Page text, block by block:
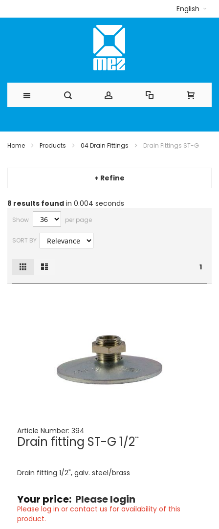
English
Home Products 04 Drain Fittings Drain Fittings ST-G
+ Refine
8 results found in 0.004 seconds
Show per page
SORT BY
1
View
as
Article Number: 394
Drain fitting ST-G 1/2¨
Drain fitting 1/2", galv. steel/brass
Your price: Please login
Please log in or contact us for availability of this
product.